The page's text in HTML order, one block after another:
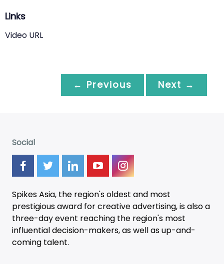
Links
Video URL
← Previous Next →
Social
Spikes Asia, the region's oldest and most
prestigious award for creative advertising, is also a
three-dayevent reaching the region's most
influential decision-makers, as well as up-and-
coming talent.